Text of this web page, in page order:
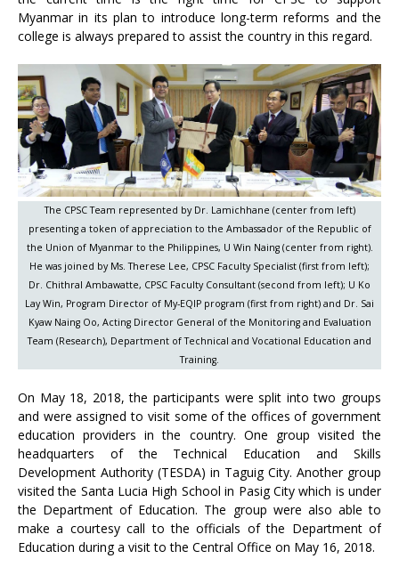
Myanmar in its plan to introduce long-term reforms and the
college is always prepared to assist the country in this regard.
The CPSC Team represented by Dr. Lamichhane (center from left)
presenting a token of appreciation to the Ambassador of the Republic of
the Union of Myanmar to the Philippines, U Win Naing (center from right).
He was joined by Ms. Therese Lee, CPSC Faculty Specialist (first from left);
Dr. Chithral Ambawatte, CPSC Faculty Consultant (second from left); U Ko
Lay Win, Program Director of My-EQIP program (first from right) and Dr. Sai
Kyaw Naing Oo, Acting Director General of the Monitoring and Evaluation
Team (Research), Department of Technical and Vocational Education and
Training.
On May 18, 2018, the participants were split into two groups
and were assigned to visit some of the offices of government
education providers in the country. One group visited the
headquarters of the Technical Education and Skills
Development Authority (TESDA) in Taguig City. Another group
visited the Santa Lucia High School in Pasig City which is under
the Department of Education. The group were also able to
make a courtesy call to the officials of the Department of
Education during a visit to the Central Office on May 16, 2018.